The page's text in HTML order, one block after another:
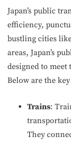
Japan’s public
efficiency,
bustling cities
areas, Japan’s
designed to
Below are the
Trains:
They